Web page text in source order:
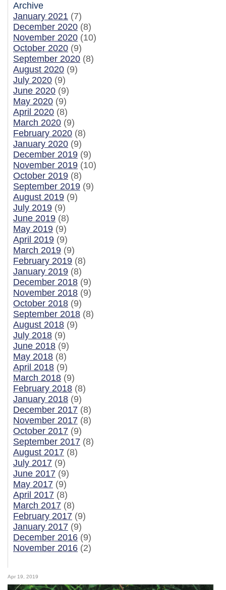
Archive
January 2021 (7)
December 2020 (8)
November 2020 (10)
October 2020 (9)
September 2020 (8)
August 2020 (9)
July 2020 (9)
June 2020 (9)
May 2020 (9)
April 2020 (8)
March 2020 (9)
February 2020 (8)
January 2020 (9)
December 2019 (9)
November 2019 (10)
October 2019 (8)
September 2019 (9)
August 2019 (9)
July 2019 (9)
June 2019 (8)
May 2019 (9)
April 2019 (9)
March 2019 (9)
February 2019 (8)
January 2019 (8)
December 2018 (9)
November 2018 (9)
October 2018 (9)
September 2018 (8)
August 2018 (9)
July 2018 (9)
June 2018 (9)
May 2018 (8)
April 2018 (9)
March 2018 (9)
February 2018 (8)
January 2018 (9)
December 2017 (8)
November 2017 (8)
October 2017 (9)
September 2017 (8)
August 2017 (8)
July 2017 (9)
June 2017 (9)
May 2017 (9)
April 2017 (8)
March 2017 (8)
February 2017 (9)
January 2017 (9)
December 2016 (9)
November 2016 (2)
Apr 19, 2019